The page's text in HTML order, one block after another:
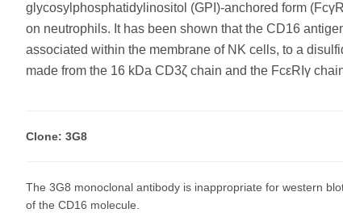
glycosylphosphatidylinositol (GPI)-anchored form
on neutrophils. It has been shown that the CD16
associated within the membrane of NK cells, to a
made from the 16 kDa CD3ζ chain and the FcεRIγ
Clone: 3G8
The 3G8 monoclonal antibody is inappropriate for western
of the CD16 molecule.